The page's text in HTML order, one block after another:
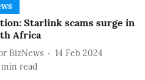
Starlink scams surge in
Africa
BizNews
14 Feb 2024
min read